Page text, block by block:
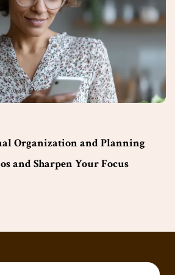
Organization and Planning
and Sharpen Your Focus